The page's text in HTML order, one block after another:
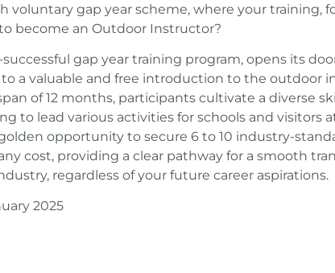
voluntary gap year scheme, where your training,
become an Outdoor Instructor?
gap year training program, opens its
a valuable and free introduction to the outdoor
of 12 months, participants cultivate a diverse
to lead various activities for schools and visitors
opportunity to secure 6 to 10 industry-
cost, providing a clear pathway for a smooth
regardless of your future career aspirations.
2025